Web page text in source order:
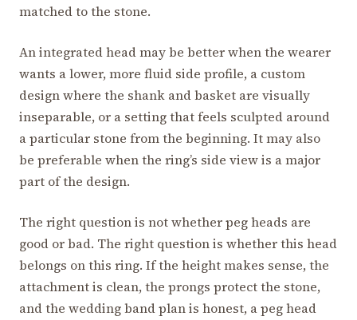
matched to the stone.
An integrated head may be better when the wearer
wants a lower, more fluid side profile, a custom
design where the shank and basket are visually
inseparable, or a setting that feels sculpted around
a particular stone from the beginning. It may also
be preferable when the ring’s side view is a major
part of the design.
The right question is not whether peg heads are
good or bad. The right question is whether this head
belongs on this ring. If the height makes sense, the
attachment is clean, the prongs protect the stone,
and the wedding band plan is honest, a peg head